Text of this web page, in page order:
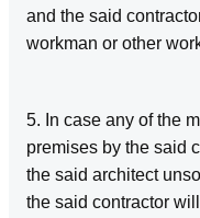
and the said
workman or other
5. In case any of the
premises by the said
the said architect
the said contractor